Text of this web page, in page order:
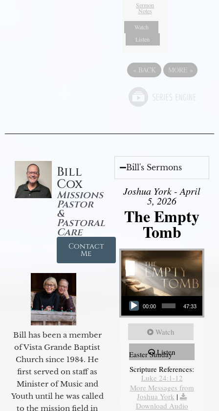
Sermon
Notes
Watch
Listen
« BACK MORE »
Bill
Cox
Missions
Pastor
&
Pastoral
Care
Contact
Me
Bill has been a member
of Vista Grande Baptist
Church since 1984. He
first served on staff as
Minister of Music and
Youth until he was called
to the mission field in
Bill's Sermons
Joshua York - April
5, 2026
The Empty
Tomb
Audio Player
00:00 47:33
Watch
Listen
Easter Sunday
Scripture References:
Luke 24:1-12
More Messages from
Joshua York |
Download Audio